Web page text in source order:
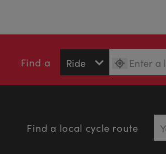
Find a
Find a local cycle route